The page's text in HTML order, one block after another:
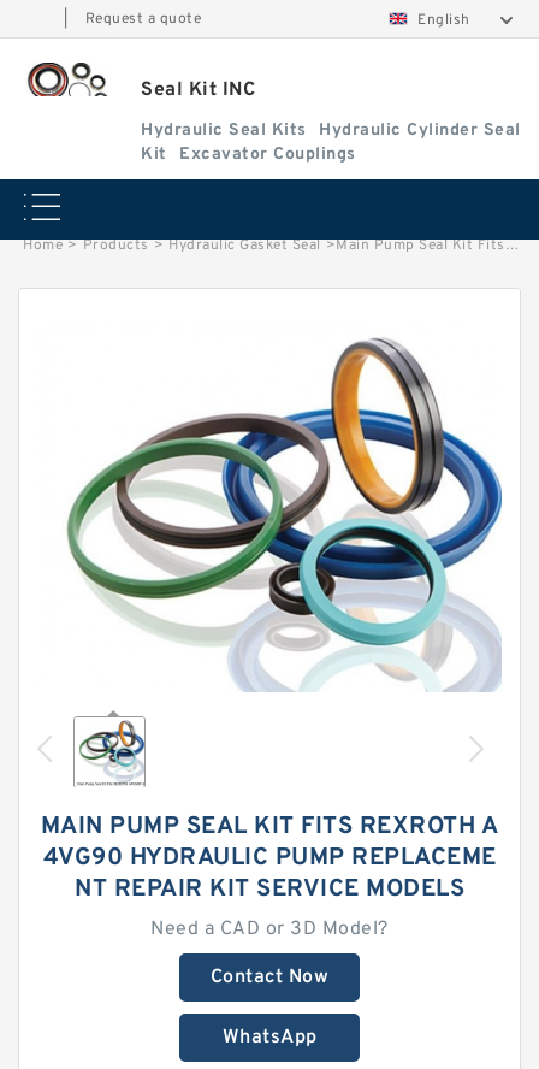
Request a quote English
Seal Kit INC
Hydraulic Seal Kits
Hydraulic Cylinder Seal
Kit
Excavator Couplings
Home > Products > Hydraulic Gasket Seal >Main Pump Seal Kit Fits REXROTH A4VG90 Hydraulic Pump Replacement Repair Kit Service
MAIN PUMP SEAL KIT FITS REXROTH A
4VG90 HYDRAULIC PUMP REPLACEME
NT REPAIR KIT SERVICE MODELS
Need a CAD or 3D Model?
Contact Now
WhatsApp